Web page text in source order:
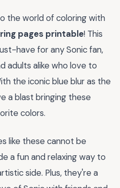
the world of coloring with
pages printable! This
have for any Sonic fan,
adults alike who love to
the iconic blue blur as the
a blast bringing these
colors.
like these cannot be
a fun and relaxing way to
side. Plus, they're a